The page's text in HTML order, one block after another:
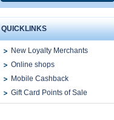
QUICKLINKS
New Loyalty Merchants
Online shops
Mobile Cashback
Gift Card Points of Sale